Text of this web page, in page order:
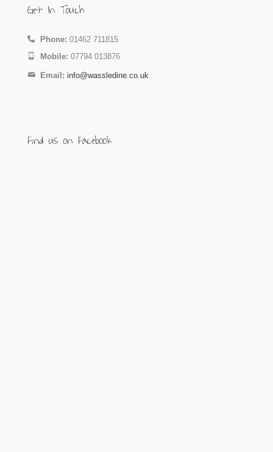
Get In Touch
Phone: 01462 711815
Mobile: 07794 013876
Email: info@wassledine.co.uk
Find us on Facebook